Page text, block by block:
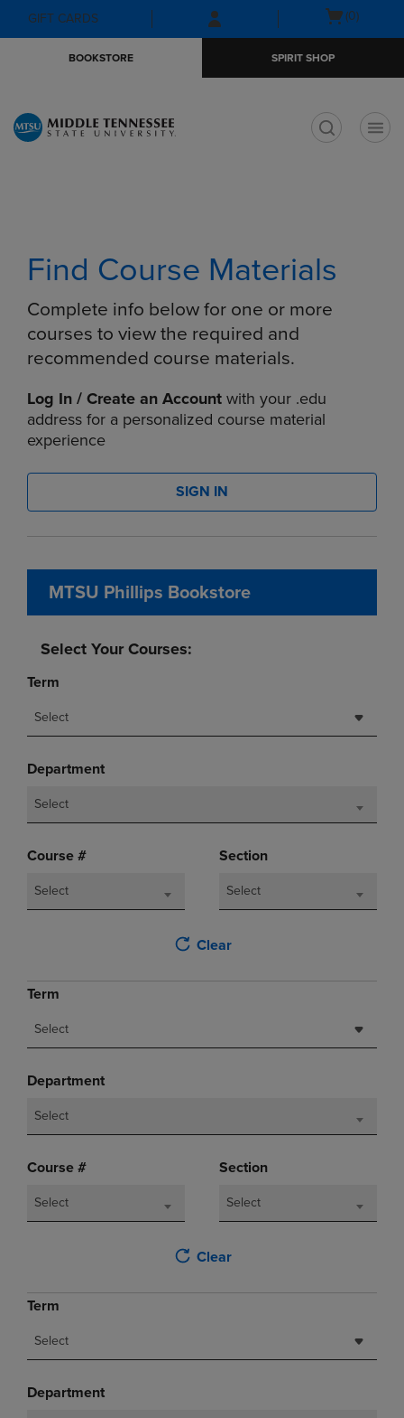
Skip
to
Skip
to
menu
GIFT CARDS
Open
(0)
BOOKSTORE SPIRIT SHOP
Find Course Materials
Complete info below for one or more
courses to view the required and
recommended course materials.
Log In / Create an Account with your .edu
address for a personalized course material
experience
SIGN IN
MTSU Phillips Bookstore
Select Your Courses:
Term
Select
Department
Select
Course #
Select
Section
Select
Clear
Term
Select
Department
Select
Course #
Select
Section
Select
Clear
Term
Select
Department